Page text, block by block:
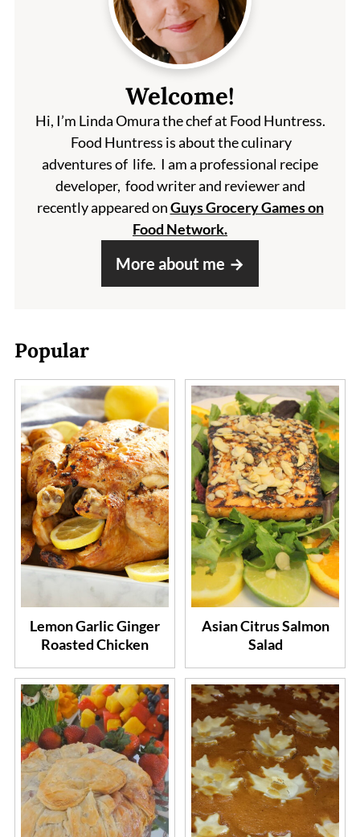
Welcome!
Hi, I’m Linda Omura the chef at Food Huntress.
Food Huntress is about the culinary
adventures of life. I am a professional recipe
developer, food writer and reviewer and
recently appeared onGuys Grocery Games on
Food Network.
More about me
Popular
Lemon Garlic Ginger
Roasted Chicken
Asian Citrus Salmon
Salad